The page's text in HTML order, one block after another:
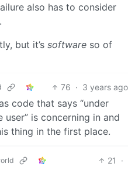
also has to consider
but it’s software so of
76 · 3 years ago
code that says “under
user” is concerning in and
thing in the first place.
21
·